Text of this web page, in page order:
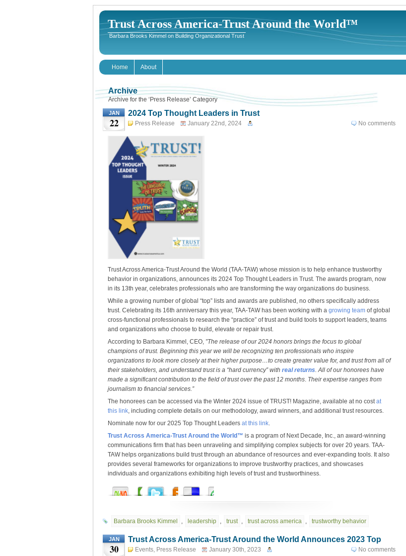
Trust Across America-Trust Around the World™
Barbara Brooks Kimmel on Building Organizational Trust
Home About
Archive
Archive for the ‘Press Release’ Category
JAN
22
2024 Top Thought Leaders in Trust
No comments
Press Release January 22nd, 2024
Trust Across America-Trust Around the World (TAA-TAW) whose mission is to help enhance trustworthy
behavior in organizations, announces its 2024 Top Thought Leaders in Trust. The awards program, now
in its 13th year, celebrates professionals who are transforming the way organizations do business.
While a growing number of global “top” lists and awards are published, no others specifically address
trust. Celebrating its 16th anniversary this year, TAA-TAW has been working with a growing team of global
cross-functional professionals to research the “practice” of trust and build tools to support leaders, teams
and organizations who choose to build, elevate or repair trust.
According to Barbara Kimmel, CEO, ”The release of our 2024 honors brings the focus to global
champions of trust. Beginning this year we will be recognizing ten professionals who inspire
organizations to look more closely at their higher purpose…to create greater value for, and trust from all of
their stakeholders, and understand trust is a “hard currency” with real returns. All of our honorees have
made a significant contribution to the field of trust over the past 12 months. Their expertise ranges from
journalism to financial services.”
The honorees can be accessed via the Winter 2024 issue of TRUST! Magazine, available at no costat
this link, including complete details on our methodology, award winners, and additional trust resources.
Nominate now for our 2025 Top Thought Leaders at this link.
Trust Across America-Trust Around the World™ is a program of Next Decade, Inc., an award-winning
communications firm that has been unraveling and simplifying complex subjects for over 20 years. TAA-
TAW helps organizations build trust through an abundance of resources and ever-expanding tools. It also
provides several frameworks for organizations to improve trustworthy practices, and showcases
individuals and organizations exhibiting high levels of trust and trustworthiness.
Barbara Brooks Kimmel , leadership , trust , trust across america , trustworthy behavior
JAN
30
Trust Across America-Trust Around the World Announces 2023 Top
Thought Leaders
No comments
Events, Press Release January 30th, 2023